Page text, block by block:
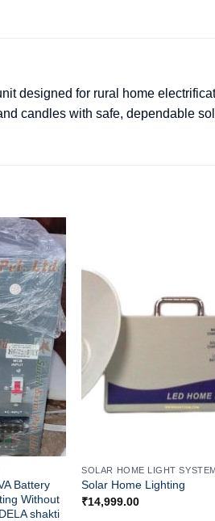
designed for rural home
candles with safe, dependable
Battery
Without
shakti
SOLAR HOME LIGHT
Solar Home Lighting
₹14,999.00